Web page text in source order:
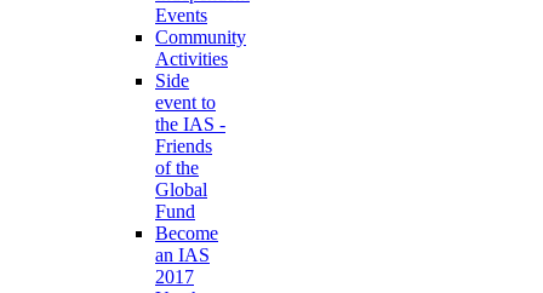
Events
Community
Activities
Side
event to
the IAS -
Friends
of the
Global
Fund
Become
an IAS
2017